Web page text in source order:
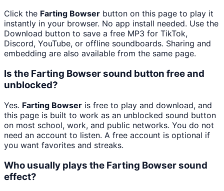
Click the Farting Bowser button on this page to play it
instantly in your browser. No app install needed. Use the
Download button to save a free MP3 for TikTok,
Discord, YouTube, or offline soundboards. Sharing and
embedding are also available from the same page.
Is the Farting Bowser sound button free and
unblocked?
Yes. Farting Bowser is free to play and download, and
this page is built to work as an unblocked sound button
on most school, work, and public networks. You do not
need an account to listen. A free account is optional if
you want favorites and streaks.
Who usually plays the Farting Bowser sound
effect?